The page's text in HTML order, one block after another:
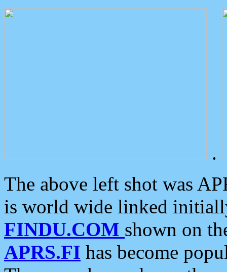
.
The above left shot was
is world wide linked
FINDU.COM shown on
APRS.FI has become